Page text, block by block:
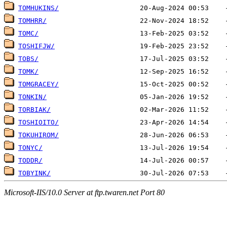
TOMHUKINS/
TOMHRR/
TOMC/
TOSHIFJW/
TOBS/
TOMK/
TOMGRACEY/
TONKIN/
TORBIAK/
TOSHIOITO/
TOKUHIROM/
TONYC/
TODDR/
TOBYINK/
Microsoft-IIS/10.0 Server at ftp.twaren.net Port 80